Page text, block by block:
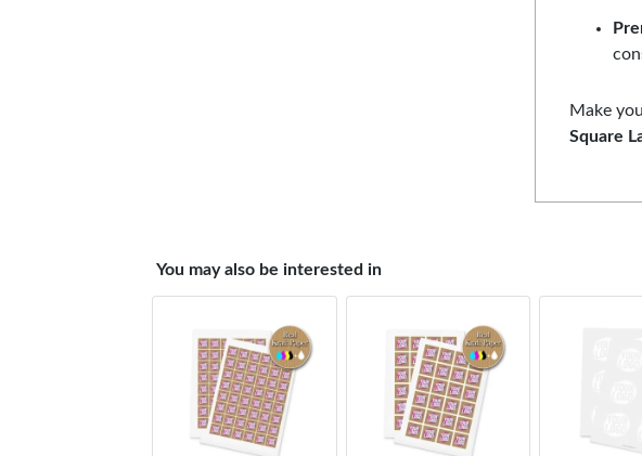
Make
Square
You may also be interested in